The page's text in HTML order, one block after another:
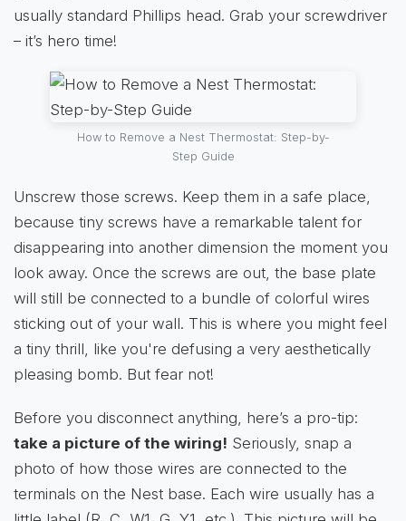
usually standard Phillips head. Grab your screwdriver
– it’s hero time!
How to Remove a Nest Thermostat: Step-by-
Step Guide
Unscrew those screws. Keep them in a safe place,
because tiny screws have a remarkable talent for
disappearing into another dimension the moment you
look away. Once the screws are out, the base plate
will still be connected to a bundle of colorful wires
sticking out of your wall. This is where you might feel
a tiny thrill, like you're defusing a very aesthetically
pleasing bomb. But fear not!
Before you disconnect anything, here’s a pro-tip:
take a picture of the wiring! Seriously, snap a
photo of how those wires are connected to the
terminals on the Nest base. Each wire usually has a